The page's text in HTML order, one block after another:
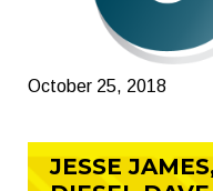
October 25, 2018
JESSE